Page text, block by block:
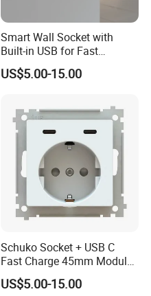
Smart Wall Socket with
Built-in USB for Fast
Charging
US$5.00-15.00
Schuko Socket + USB C
Fast Charge 45mm Modular
Insert
US$5.00-15.00